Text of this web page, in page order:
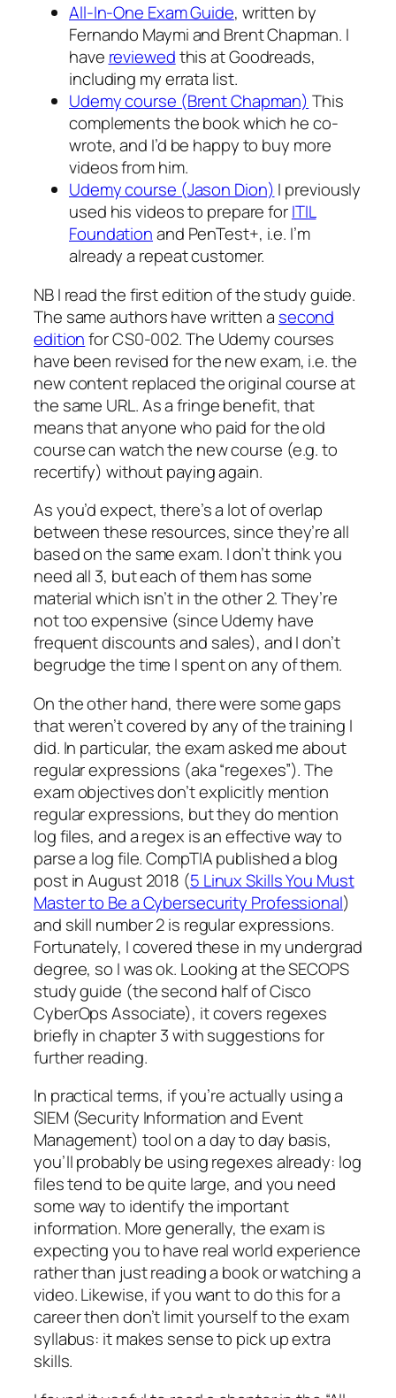
All-In-One Exam Guide, written by
Fernando Maymi and Brent Chapman. I
have reviewedthis at Goodreads,
including my errata list.
Udemy course (Brent Chapman) This
complements the book which he co-
wrote, and I’d be happy to buy more
videos from him.
Udemy course (Jason Dion) I previously
used his videos to prepare forITIL
Foundationand PenTest+, i.e. I’m
already a repeat customer.
NB I read the first edition of the study guide.
The same authors have written a second
editionfor CS0-002. The Udemy courses
have been revised for the new exam, i.e. the
new content replaced the original course at
the same URL. As a fringe benefit, that
means that anyone who paid for the old
course can watch the new course (e.g. to
recertify) without paying again.
As you’d expect, there’s a lot of overlap
between these resources, since they’re all
based on the same exam. I don’t think you
need all 3, but each of them has some
material which isn’t in the other 2. They’re
not too expensive (since Udemy have
frequent discounts and sales), and I don’t
begrudge the time I spent on any of them.
On the other hand, there were some gaps
that weren’t covered by any of the training I
did. In particular, the exam asked me about
regular expressions (aka “regexes”). The
exam objectives don’t explicitly mention
regular expressions, but they do mention
log files, and a regex is an effective way to
parse a log file. CompTIA published a blog
post in August 2018 (5 Linux Skills You Must
Master to Be a Cybersecurity Professional)
and skill number 2 is regular expressions.
Fortunately, I covered these in my undergrad
degree, so I was ok. Looking at the SECOPS
study guide (the second half of Cisco
CyberOps Associate), it covers regexes
briefly in chapter 3 with suggestions for
further reading.
In practical terms, if you’re actually using a
SIEM (Security Information and Event
Management) tool on a day to day basis,
you’ll probably be using regexes already: log
files tend to be quite large, and you need
some way to identify the important
information. More generally, the exam is
expecting you to have real world experience
rather than just reading a book or watching a
video. Likewise, if you want to do this for a
career then don’t limit yourself to the exam
syllabus: it makes sense to pick up extra
skills.